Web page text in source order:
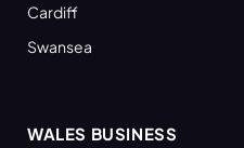
Cardiff
Swansea
WALES BUSINESS